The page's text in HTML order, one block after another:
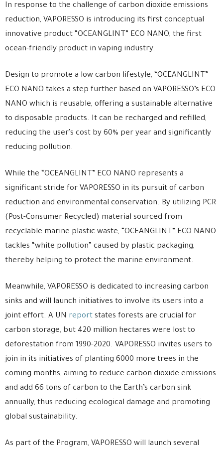
In response to the challenge of carbon dioxide emissions
reduction, VAPORESSO is introducing its first conceptual
innovative product “OCEANGLINT” ECO NANO, the first
ocean-friendly product in vaping industry.
Design to promote a low carbon lifestyle, “OCEANGLINT”
ECO NANO takes a step further based on VAPORESSO’s ECO
NANO which is reusable, offering a sustainable alternative
to disposable products. It can be recharged and refilled,
reducing the user’s cost by 60% per year and significantly
reducing pollution.
While the “OCEANGLINT” ECO NANO represents a
significant stride for VAPORESSO in its pursuit of carbon
reduction and environmental conservation. By utilizing PCR
(Post-Consumer Recycled) material sourced from
recyclable marine plastic waste, “OCEANGLINT” ECO NANO
tackles “white pollution” caused by plastic packaging,
thereby helping to protect the marine environment.
Meanwhile, VAPORESSO is dedicated to increasing carbon
sinks and will launch initiatives to involve its users into a
joint effort. A UN report states forests are crucial for
carbon storage, but 420 million hectares were lost to
deforestation from 1990-2020. VAPORESSO invites users to
join in its initiatives of planting 6000 more trees in the
coming months, aiming to reduce carbon dioxide emissions
and add 66 tons of carbon to the Earth’s carbon sink
annually, thus reducing ecological damage and promoting
global sustainability.
As part of the Program, VAPORESSO will launch several